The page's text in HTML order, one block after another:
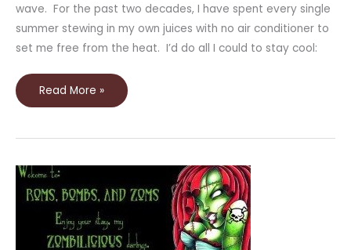
wave. For the past two decades, I have spent every single
summer stewing in my own juices with no air conditioner to
set me free from the heat. I’d do all I could to stay cool:
Read More »
I'm
Writing,
Are
You?